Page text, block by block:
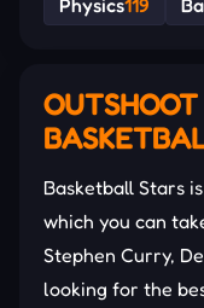
Basketball Stars
which you can
Stephen Curry,
looking for the